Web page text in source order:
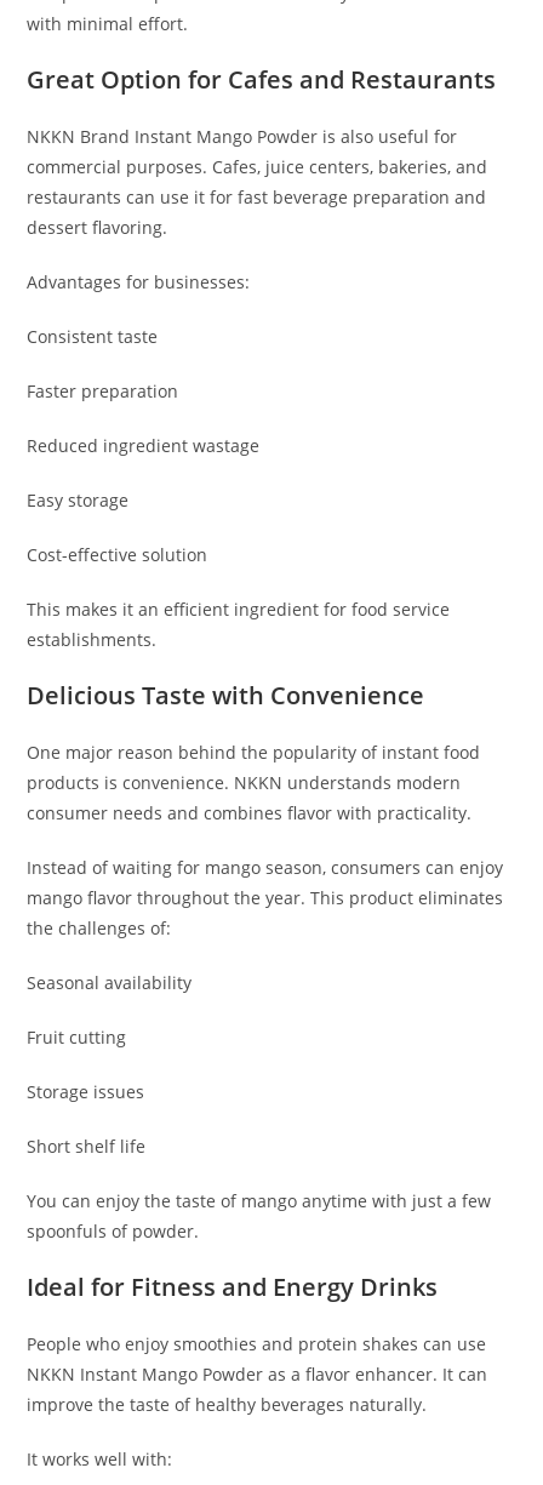
with minimal effort.
Great Option for Cafes and Restaurants
NKKN Brand Instant Mango Powder is also useful for
commercial purposes. Cafes, juice centers, bakeries, and
restaurants can use it for fast beverage preparation and
dessert flavoring.
Advantages for businesses:
Consistent taste
Faster preparation
Reduced ingredient wastage
Easy storage
Cost-effective solution
This makes it an efficient ingredient for food service
establishments.
Delicious Taste with Convenience
One major reason behind the popularity of instant food
products is convenience. NKKN understands modern
consumer needs and combines flavor with practicality.
Instead of waiting for mango season, consumers can enjoy
mango flavor throughout the year. This product eliminates
the challenges of:
Seasonal availability
Fruit cutting
Storage issues
Short shelf life
You can enjoy the taste of mango anytime with just a few
spoonfuls of powder.
Ideal for Fitness and Energy Drinks
People who enjoy smoothies and protein shakes can use
NKKN Instant Mango Powder as a flavor enhancer. It can
improve the taste of healthy beverages naturally.
It works well with: